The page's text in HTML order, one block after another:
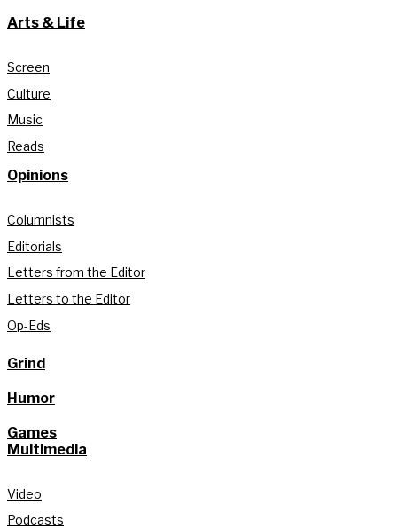
Arts & Life
Screen
Culture
Music
Reads
Opinions
Columnists
Editorials
Letters from the Editor
Letters to the Editor
Op-Eds
Grind
Humor
Games
Multimedia
Video
Podcasts